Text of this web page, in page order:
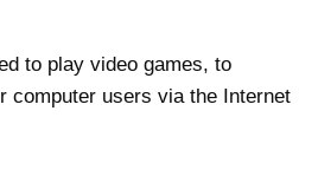
to play video games, to
computer users via the Internet